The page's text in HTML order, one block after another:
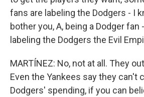
fans are labeling the Dodgers - I
bother you, A, being a Dodger fan
labeling the Dodgers the Evil
MARTÍNEZ: No, not at all. They
Even the Yankees say they can't
Dodgers' spending, if you can